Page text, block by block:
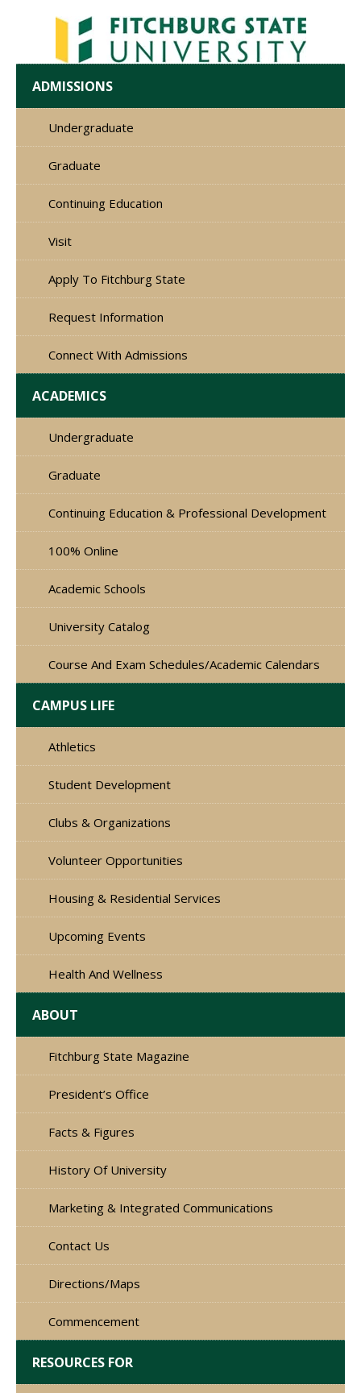
ADMISSIONS
Undergraduate
Graduate
Continuing Education
Visit
Apply To Fitchburg State
Request Information
Connect With Admissions
ACADEMICS
Undergraduate
Graduate
Continuing Education & Professional Development
100% Online
Academic Schools
University Catalog
Course And Exam Schedules/Academic Calendars
CAMPUS LIFE
Athletics
Student Development
Clubs & Organizations
Volunteer Opportunities
Housing & Residential Services
Upcoming Events
Health And Wellness
ABOUT
Fitchburg State Magazine
President’s Office
Facts & Figures
History Of University
Marketing & Integrated Communications
Contact Us
Directions/Maps
Commencement
RESOURCES FOR